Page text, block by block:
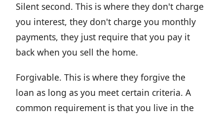
Silent second. This is where they don't charge
you interest, they don't charge you monthly
payments, they just require that you pay it
back when you sell the home.
Forgivable. This is where they forgive the
loan as long as you meet certain criteria. A
common requirement is that you live in the